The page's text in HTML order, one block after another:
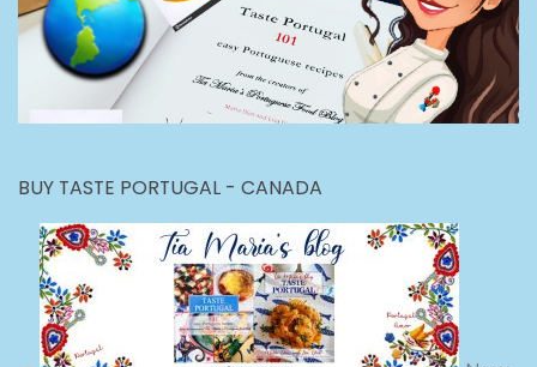
BUY TASTE PORTUGAL - CANADA